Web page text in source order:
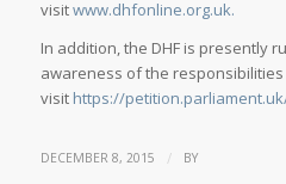
visitwww.dhfonline.org.uk.
In addition, the DHF is presently
awareness of the
visit https://
DECEMBER 8, 2015 / BY